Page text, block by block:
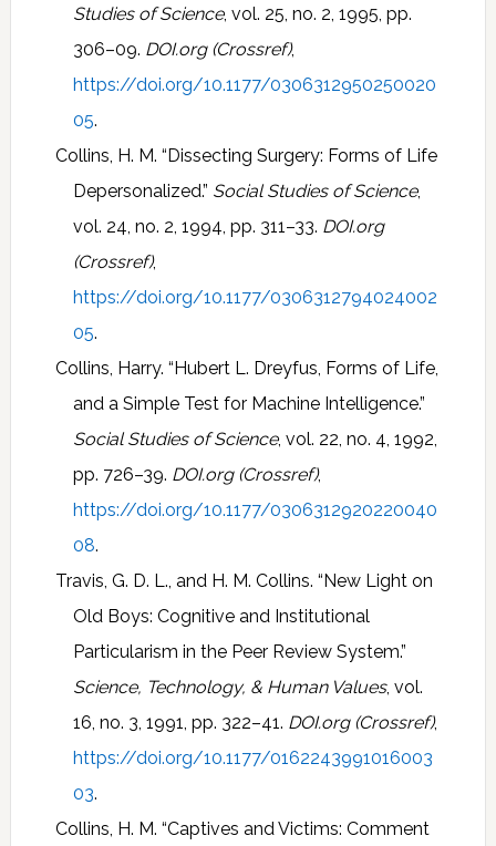
Studies of Science, vol. 25, no. 2, 1995, pp.
306–09. DOI.org (Crossref),
https://doi.org/10.1177/0306312950250020
05.
Collins, H. M. “Dissecting Surgery: Forms of Life
Depersonalized.” Social Studies of Science,
vol. 24, no. 2, 1994, pp. 311–33. DOI.org
(Crossref),
https://doi.org/10.1177/0306312794024002
05.
Collins, Harry. “Hubert L. Dreyfus, Forms of Life,
and a Simple Test for Machine Intelligence.”
Social Studies of Science, vol. 22, no. 4, 1992,
pp. 726–39. DOI.org (Crossref),
https://doi.org/10.1177/0306312920220040
08.
Travis, G. D. L., and H. M. Collins. “New Light on
Old Boys: Cognitive and Institutional
Particularism in the Peer Review System.”
Science, Technology, & Human Values, vol.
16, no. 3, 1991, pp. 322–41. DOI.org (Crossref),
https://doi.org/10.1177/0162243991016003
03.
Collins, H. M. “Captives and Victims: Comment